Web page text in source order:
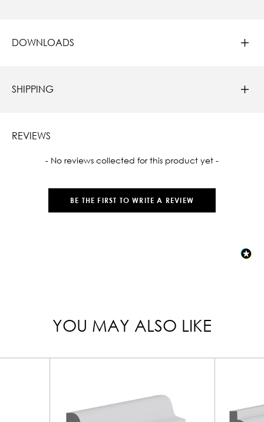
DOWNLOADS
SHIPPING
REVIEWS
- No reviews collected for this product yet -
BE THE FIRST TO WRITE A REVIEW
New content loaded
YOU MAY ALSO LIKE